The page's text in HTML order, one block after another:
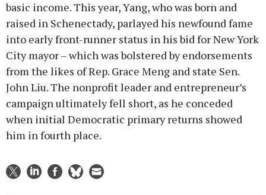
basic income. This year, Yang, who was born and
raised in Schenectady, parlayed his newfound fame
into early front-runner status in his bid for New York
City mayor – which was bolstered by endorsements
from the likes of Rep. Grace Meng and state Sen.
John Liu. The nonprofit leader and entrepreneur’s
campaign ultimately fell short, as he conceded
when initial Democratic primary returns showed
him in fourth place.